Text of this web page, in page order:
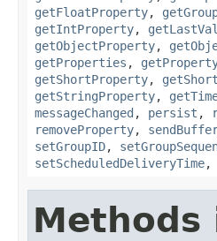
getFloatProperty,
getIntProperty,
getObjectProperty,
getProperties ,
getShortProperty,
getStringProperty,
messageChanged , persist ,
removeProperty,
setGroupID,
setScheduledDeliveryTime,